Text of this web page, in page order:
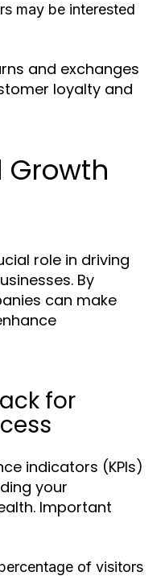
may be interested
and exchanges
loyalty and
role in driving
By
can make
for
indicators (KPIs)
your
Important
of visitors